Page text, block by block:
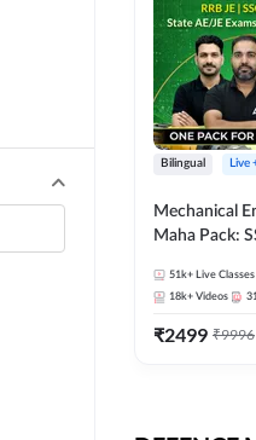
Bilingual Live
Mechanical
Maha Pack:
Pack, Full
Preparation
51k+ Live Classes
18k+ Videos
₹2499 ₹9996